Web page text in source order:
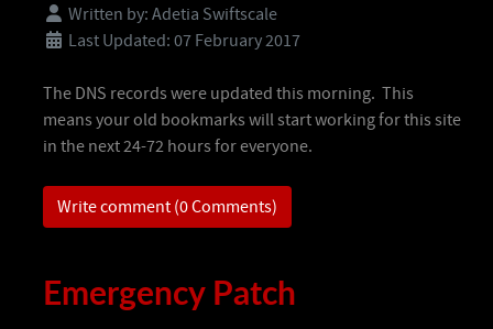
Written by: Adetia Swiftscale
Last Updated: 07 February 2017
The DNS records were updated this morning. This
means your old bookmarks will start working for this site
in the next 24-72 hours for everyone.
Write comment (0 Comments)
Emergency Patch